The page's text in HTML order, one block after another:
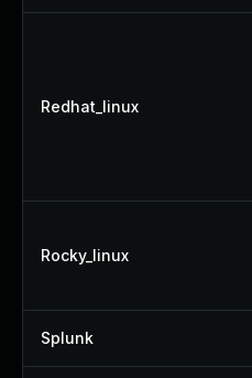
Redhat_linux
Rocky_linux
Splunk